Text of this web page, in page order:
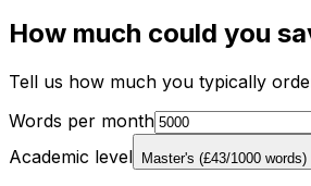
How much could you
Tell us how much you typically
Words per month
Academic level
Master's (£43/1000 words)